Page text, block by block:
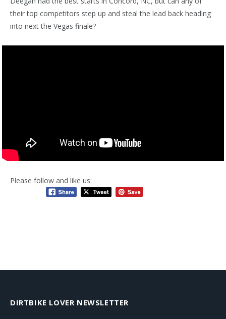
their top competitors step up and steal the lead back heading
into next the Vegas finale?
Please follow and like us:
DIRTBIKE LOVER NEWSLETTER